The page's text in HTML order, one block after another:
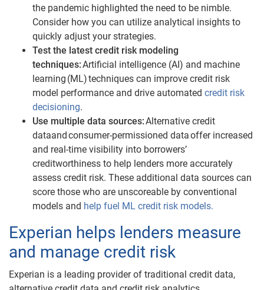
the pandemic highlighted the need to be nimble.
Consider how you can utilize analytical insights to
quickly adjust your strategies.
Test the latest credit risk modeling
techniques:Artificial intelligence (AI) and machine
learning (ML) techniques can improve credit risk
model performance and drive automated credit risk
decisioning.
Use multiple data sources:Alternative credit
dataandconsumer-permissioned dataoffer increased
and real-time visibility into borrowers’
creditworthiness to help lenders more accurately
assess credit risk. These additional data sources can
score those who are unscoreable by conventional
models and help fuel ML credit risk models.
Experian helps lenders measure
and manage credit risk
Experian is a leading provider of traditional credit data,